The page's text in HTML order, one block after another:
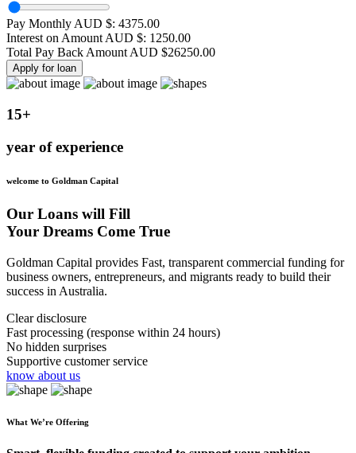
Pay Monthly AUD $: 4375.00
Interest on Amount AUD $: 1250.00
Total Pay Back Amount AUD $26250.00
Apply for loan
15+
year of experience
welcome to Goldman Capital
Our Loans will Fill
Your Dreams Come True
Goldman Capital provides Fast, transparent commercial funding for
business owners, entrepreneurs, and migrants ready to build their
success in Australia.
Clear disclosure
Fast processing (response within 24 hours)
No hidden surprises
Supportive customer service
know about us
What We’re Offering